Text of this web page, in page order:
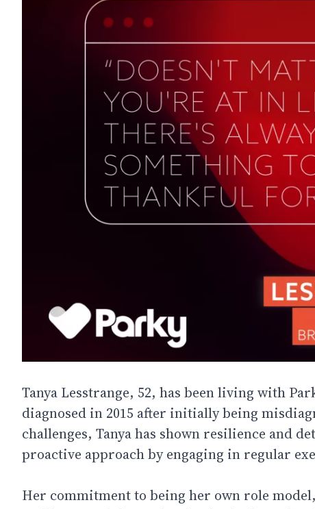
Tanya Lesstrange, 52, has been living with
diagnosed in 2015 after initially being
challenges, Tanya has shown resilience and
proactive approach by engaging in regular
Her commitment to being her own role